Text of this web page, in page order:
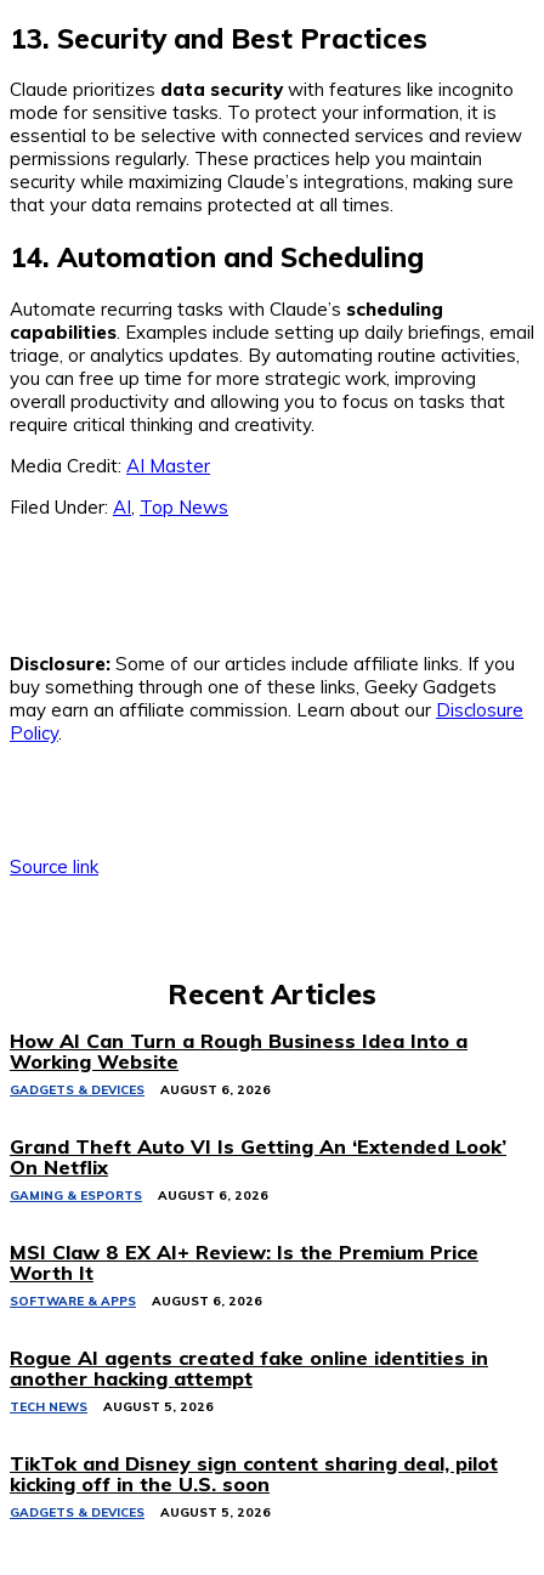
13. Security and Best Practices
Claude prioritizes data securitywith features like incognito
mode for sensitive tasks. To protect your information, it is
essential to be selective with connected services and review
permissions regularly. These practices help you maintain
security while maximizing Claude’s integrations, making sure
that your data remains protected at all times.
14. Automation and Scheduling
Automate recurring tasks with Claude’s scheduling
capabilities . Examples include setting up daily briefings, email
triage, or analytics updates. By automating routine activities,
you can free up time for more strategic work, improving
overall productivity and allowing you to focus on tasks that
require critical thinking and creativity.
Media Credit: AI Master
Filed Under: AI Top News
Disclosure: Some of our articles include affiliate links. If you
buy something through one of these links, Geeky Gadgets
may earn an affiliate commission. Learn about our Disclosure
Policy.
Source link
Recent Articles
How AI Can Turn a Rough Business Idea Into a
Working Website
GADGETS & DEVICES AUGUST 6, 2026
Grand Theft Auto VI Is Getting An ‘Extended Look’
On Netflix
GAMING & ESPORTS AUGUST 6, 2026
MSI Claw 8 EX AI+ Review: Is the Premium Price
Worth It
SOFTWARE & APPS AUGUST 6, 2026
Rogue AI agents created fake online identities in
another hacking attempt
TECH NEWS AUGUST 5, 2026
TikTok and Disney sign content sharing deal, pilot
kicking off in the U.S. soon
GADGETS & DEVICES AUGUST 5, 2026